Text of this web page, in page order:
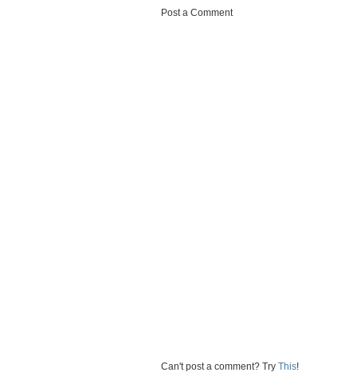
Post a Comment
Can't post a comment? Try This!